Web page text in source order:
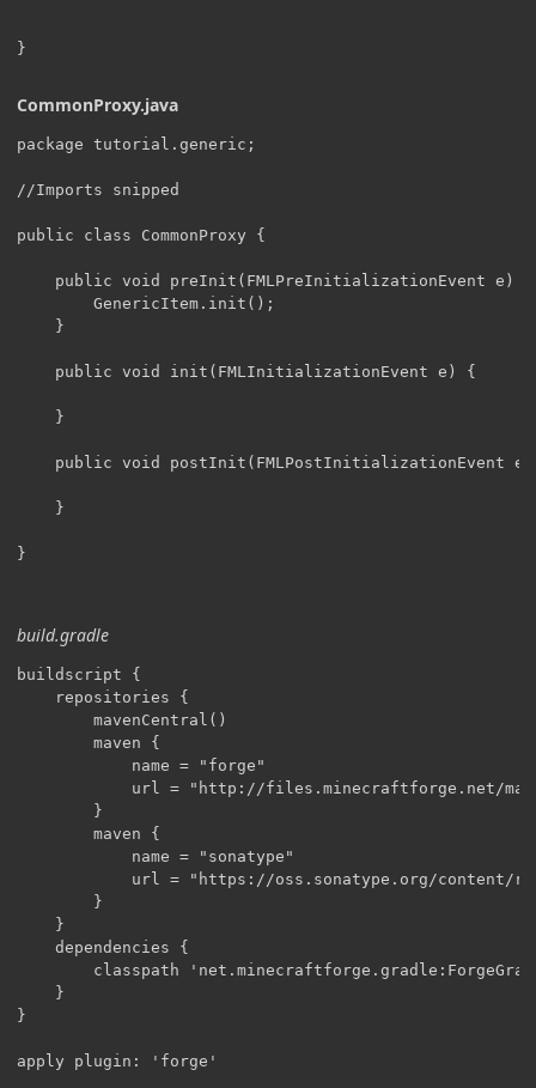
CommonProxy.java
package tutorial.generic;
//Imports snipped
public class CommonProxy {
public void preInit(FMLPreInitializationEvent e) {
}
public void init(FMLInitializationEvent e) {
}
public void postInit(FMLPostInitializationEvent
}
}
build.gradle
buildscript {
repositories {
mavenCentral()
maven {
name = "forge"
url = "http://files.minecraftforge.net/
}
maven {
name = "sonatype"
url = "https://oss.sonatype.org/content/
}
}
dependencies {
classpath
}
}
apply plugin: 'forge'